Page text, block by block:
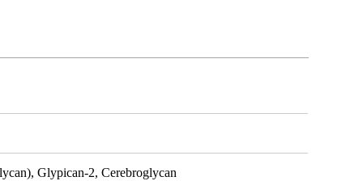
Glypican-2, Cerebroglycan